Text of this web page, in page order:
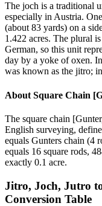
The joch is a traditional
especially in Austria.
(about 83 yards) on a
1.422 acres. The plural
German, so this unit
day by a yoke of oxen.
was known as the jitro;
About Square Chain
The square chain
English surveying,
equals Gunters chain (4
equals 16 square rods,
exactly 0.1 acre.
Jitro, Joch, Jutro
Conversion Table